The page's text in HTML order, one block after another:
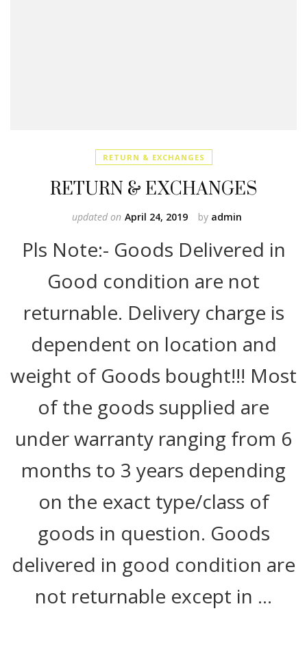
RETURN & EXCHANGES
RETURN & EXCHANGES
by admin
updated on April 24, 2019
Pls Note:- Goods Delivered in
Good condition are not
returnable. Delivery charge is
dependent on location and
weight of Goods bought!!! Most
of the goods supplied are
under warranty ranging from 6
months to 3 years depending
on the exact type/class of
goods in question. Goods
delivered in good condition are
not returnable except in …